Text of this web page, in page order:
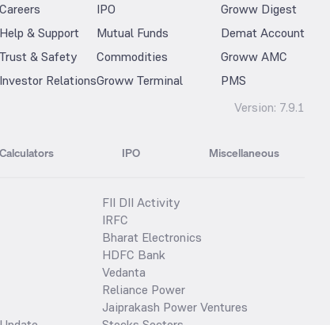
Careers
Help & Support
Trust & Safety
Investor Relations
IPO
Mutual Funds
Commodities
Groww Terminal
Groww Digest
Demat Account
Groww AMC
PMS
Version: 7.9.1
Calculators IPO Miscellaneous
FII DII Activity
IRFC
Bharat Electronics
HDFC Bank
Vedanta
Reliance Power
Jaiprakash Power Ventures